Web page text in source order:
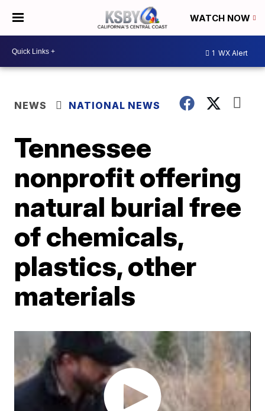
WATCH NOW
1 WX Alert
NEWS NATIONAL NEWS
Tennessee
nonprofit offering
natural burial free
of chemicals,
plastics, other
materials